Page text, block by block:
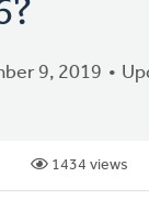
9, 2019
1434 views